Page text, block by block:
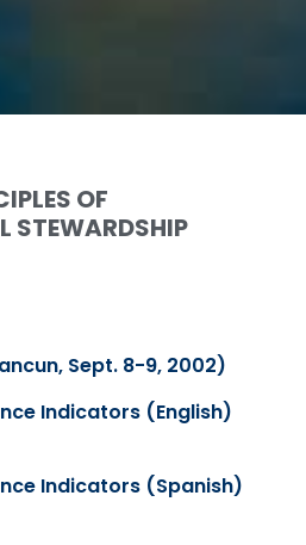
OF
STEWARDSHIP
Sept. 8-9, 2002)
Indicators (English)
Indicators (Spanish)